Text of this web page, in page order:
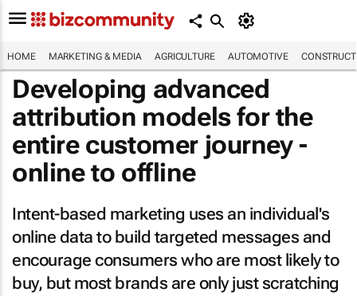
HOME MARKETING & MEDIA AGRICULTURE AUTOMOTIVE
Developing advanced
attribution models for the
entire customer journey -
online to offline
Intent-based marketing uses an individual's
online data to build targeted messages and
encourage consumers who are most likely to
buy, but most brands are only just scratching